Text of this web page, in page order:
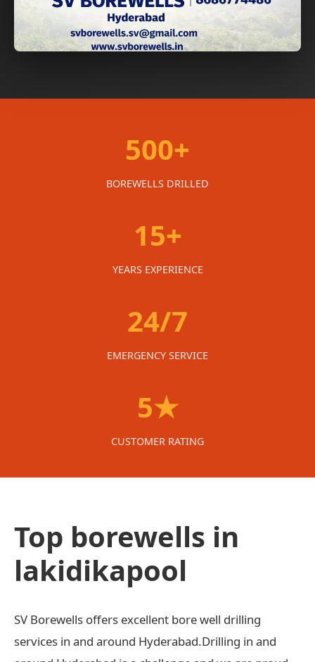
500+
BOREWELLS DRILLED
15+
YEARS EXPERIENCE
24/7
EMERGENCY SERVICE
5★
CUSTOMER RATING
Top borewells in
lakidikapool
SV Borewells offers excellent bore well drilling
services in and around Hyderabad.Drilling in and